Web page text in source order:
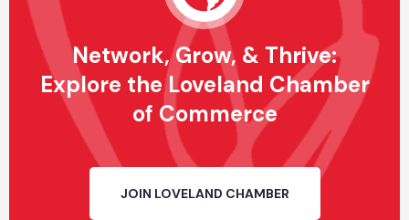
Network, Grow, & Thrive:
Explore the Loveland Chamber
of Commerce
JOIN LOVELAND CHAMBER